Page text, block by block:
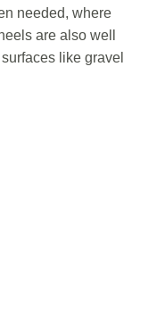
needed, where
are also well
like gravel